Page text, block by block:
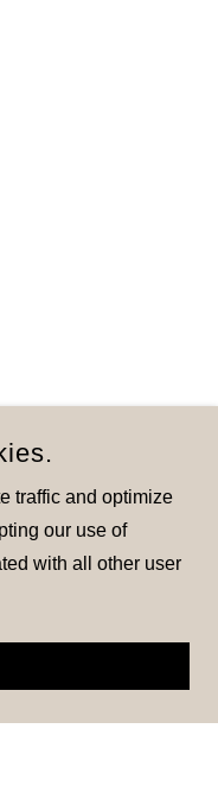
traffic and optimize
our use of
with all other user